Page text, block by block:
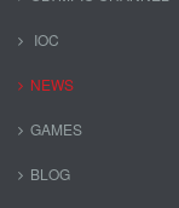
IOC
NEWS
GAMES
BLOG